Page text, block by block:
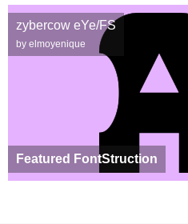
Featured FontStruction
zybercow eYe/FS
by elmoyenique